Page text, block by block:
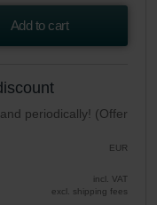
Add to cart
periodically! (Offer
EUR
incl. VAT
excl. shipping fees